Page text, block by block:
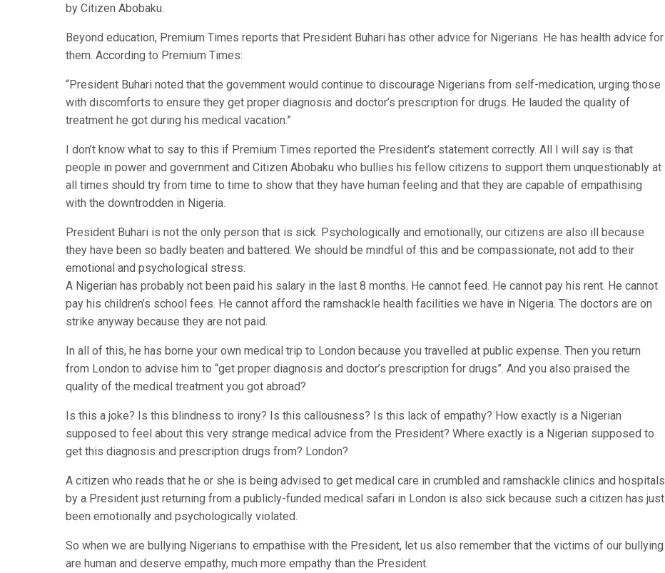
by Citizen Abobaku.
Beyond education, Premium Times reports that President Buhari has other advice for Nigerians. He has health advice for
them. According to Premium Times:
“President Buhari noted that the government would continue to discourage Nigerians from self-medication, urging those
with discomforts to ensure they get proper diagnosis and doctor’s prescription for drugs. He lauded the quality of
treatment he got during his medical vacation.”
I don’t know what to say to this if Premium Times reported the President’s statement correctly. All I will say is that
people in power and government and Citizen Abobaku who bullies his fellow citizens to support them unquestionably at
all times should try from time to time to show that they have human feeling and that they are capable of empathising
with the downtrodden in Nigeria.
President Buhari is not the only person that is sick. Psychologically and emotionally, our citizens are also ill because
they have been so badly beaten and battered. We should be mindful of this and be compassionate, not add to their
emotional and psychological stress.
A Nigerian has probably not been paid his salary in the last 8 months. He cannot feed. He cannot pay his rent. He cannot
pay his children’s school fees. He cannot afford the ramshackle health facilities we have in Nigeria. The doctors are on
strike anyway because they are not paid.
In all of this, he has borne your own medical trip to London because you travelled at public expense. Then you return
from London to advise him to “get proper diagnosis and doctor’s prescription for drugs”. And you also praised the
quality of the medical treatment you got abroad?
Is this a joke? Is this blindness to irony? Is this callousness? Is this lack of empathy? How exactly is a Nigerian
supposed to feel about this very strange medical advice from the President? Where exactly is a Nigerian supposed to
get this diagnosis and prescription drugs from? London?
A citizen who reads that he or she is being advised to get medical care in crumbled and ramshackle clinics and hospitals
by a President just returning from a publicly-funded medical safari in London is also sick because such a citizen has just
been emotionally and psychologically violated.
So when we are bullying Nigerians to empathise with the President, let us also remember that the victims of our bullying
are human and deserve empathy, much more empathy than the President.